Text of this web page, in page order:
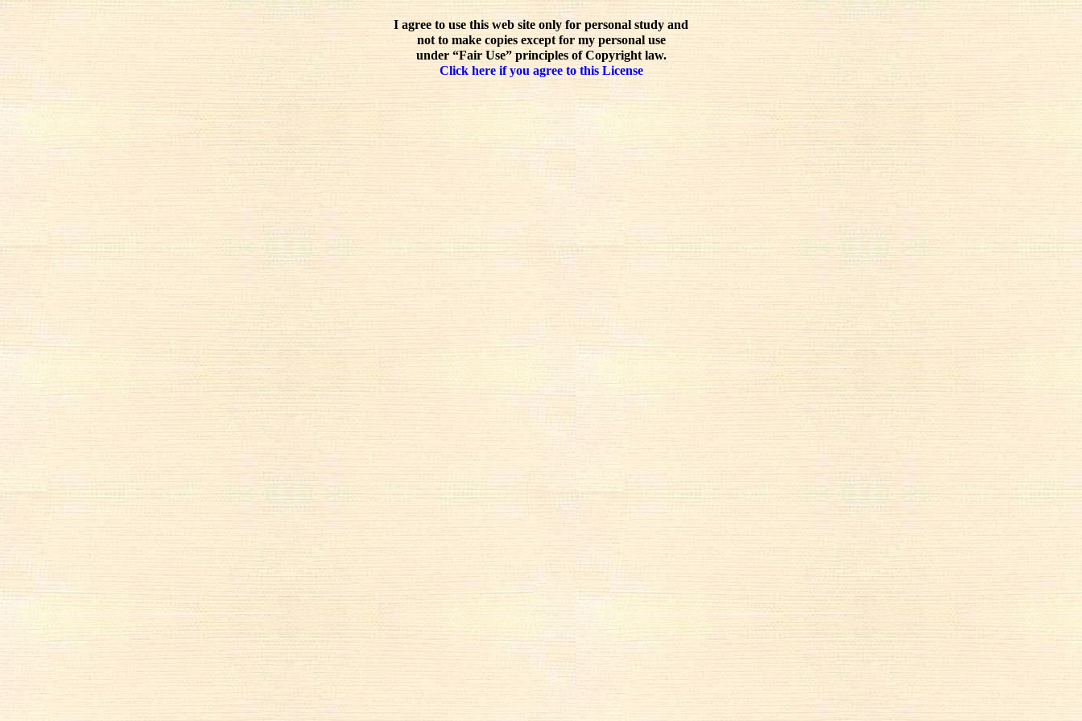
I agree to use this web site only for personal study and
not to make copies except for my personal use
under “Fair Use” principles of Copyright law.
Click here if you agree to this License